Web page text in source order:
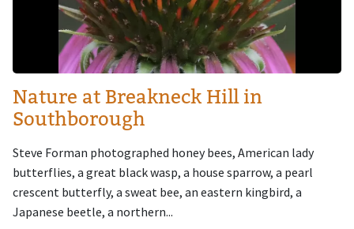
Nature at Breakneck Hill in
Southborough
Steve Forman photographed honey bees, American lady
butterflies, a great black wasp, a house sparrow, a pearl
crescent butterfly, a sweat bee, an eastern kingbird, a
Japanese beetle, a northern...